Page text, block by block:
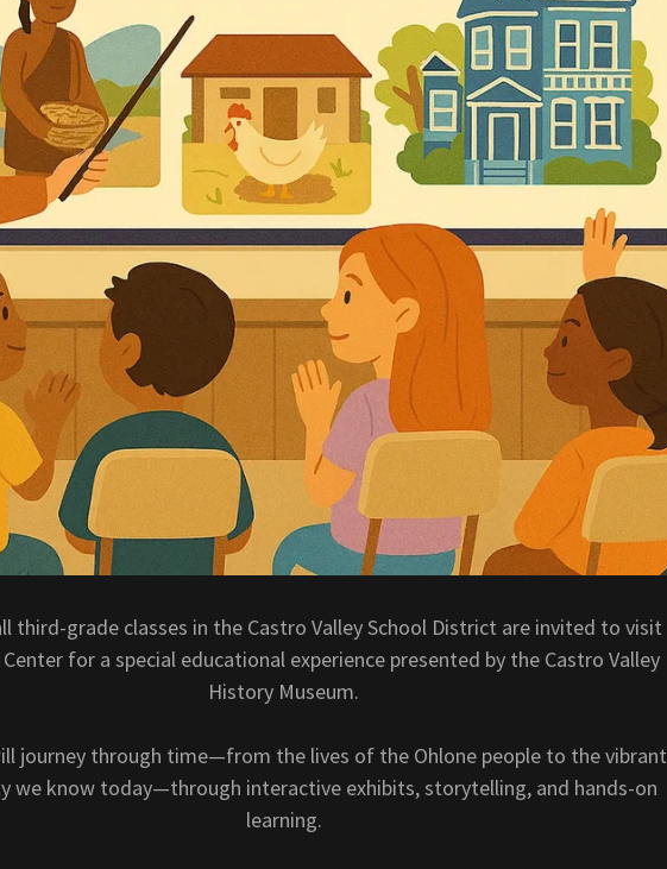
third-grade classes in the Castro Valley School District are invited to visit
for a special educational experience presented by the Castro Valley
History Museum.
journey through time—from the lives of the Ohlone people to the vibrant
we know today—through interactive exhibits, storytelling, and hands-on
learning.